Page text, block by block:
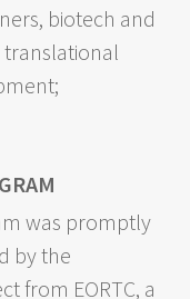
biotech and
translational
was promptly
by the
from EORTC, a